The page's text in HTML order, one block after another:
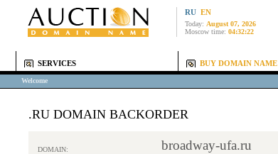
RU EN
Today: August 07, 2026
Moscow time: 04:32:22
SERVICES BUY DOMAIN NAME
Welcome
.RU DOMAIN BACKORDER
DOMAIN: broadway-ufa.ru